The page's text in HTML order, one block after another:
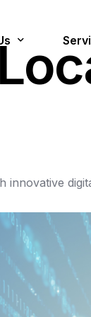
Cloud
Cyber
Data
Innovation
Platforms
oc
innovative